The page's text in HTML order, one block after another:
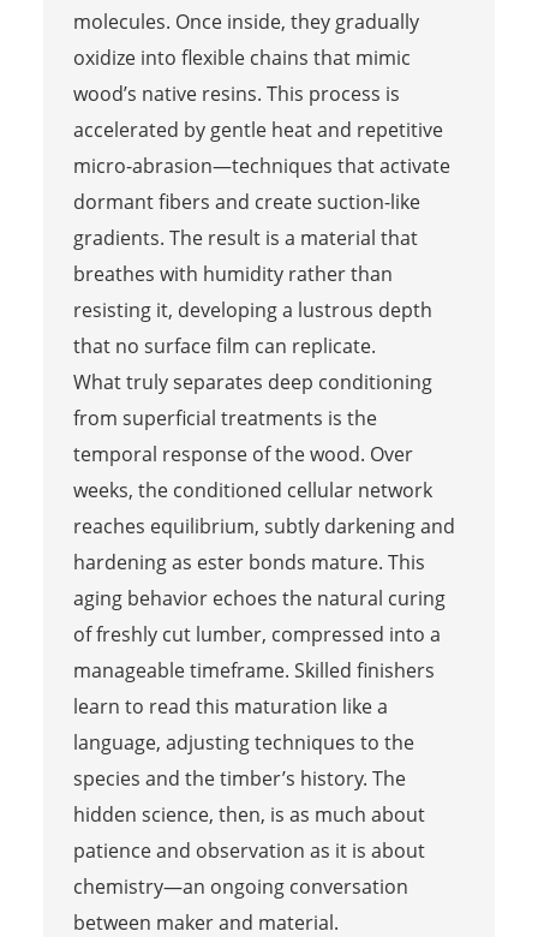
molecules. Once inside, they gradually
oxidize into flexible chains that mimic
wood’s native resins. This process is
accelerated by gentle heat and repetitive
micro-abrasion—techniques that activate
dormant fibers and create suction-like
gradients. The result is a material that
breathes with humidity rather than
resisting it, developing a lustrous depth
that no surface film can replicate.
What truly separates deep conditioning
from superficial treatments is the
temporal response of the wood. Over
weeks, the conditioned cellular network
reaches equilibrium, subtly darkening and
hardening as ester bonds mature. This
aging behavior echoes the natural curing
of freshly cut lumber, compressed into a
manageable timeframe. Skilled finishers
learn to read this maturation like a
language, adjusting techniques to the
species and the timber’s history. The
hidden science, then, is as much about
patience and observation as it is about
chemistry—an ongoing conversation
between maker and material.